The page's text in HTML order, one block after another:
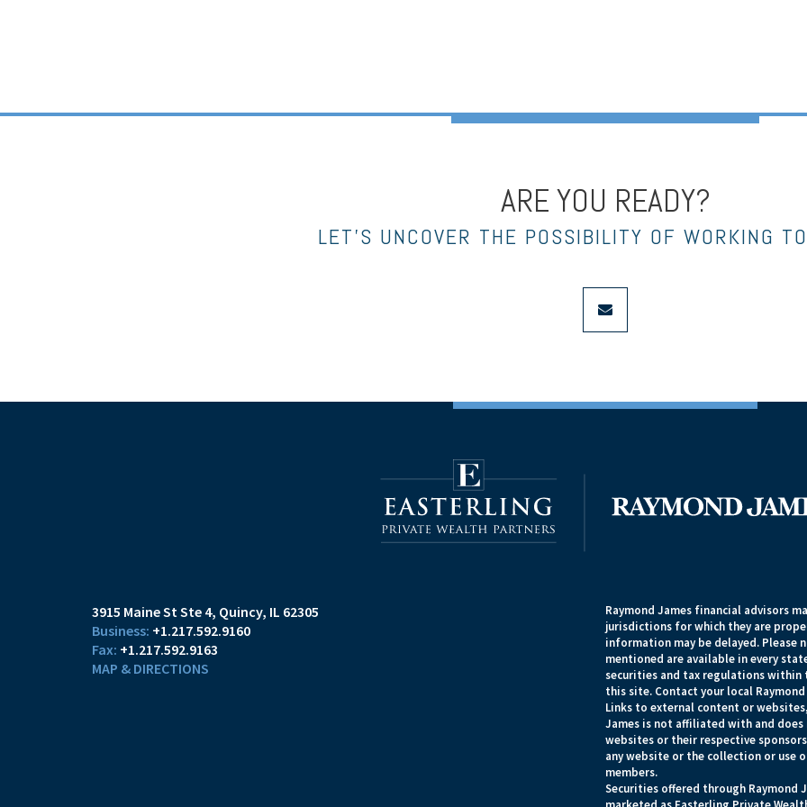
ARE YOU READY?
LET’S UNCOVER THE POSSIBILITY OF WORKING
envelope
3915 Maine St Ste 4 Quincy, IL 62305
+1.217.592.9160
+1.217.592.9163
MAP & DIRECTIONS
Raymond James financial advisors
jurisdictions for which they are
information may be delayed.
mentioned are available in every
securities and tax regulations
this site. Contact your local
Links to external content or
James is not affiliated with and
websites or their respective
any website or the collection or use
members.
Securities offered through Raymond